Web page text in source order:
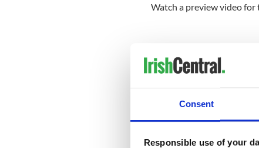
Consent
Responsible use of your
Watch a preview video for